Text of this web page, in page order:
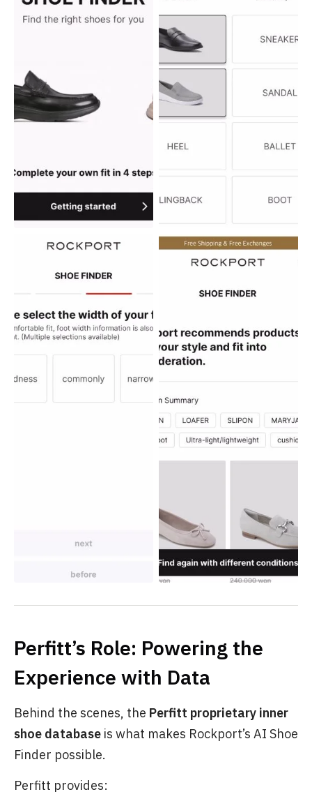
Perfitt’s Role: Powering the
Experience with Data
Behind the scenes, the Perfitt proprietary inner
shoe database is what makes Rockport’s AI Shoe
Finder possible.
Perfitt provides: